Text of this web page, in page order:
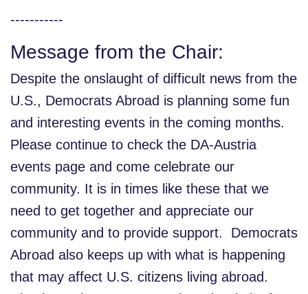
-----------
Message from the Chair:
Despite the onslaught of difficult news from the
U.S., Democrats Abroad is planning some fun
and interesting events in the coming months.
Please continue to check the DA-Austria
events page and come celebrate our
community. It is in times like these that we
need to get together and appreciate our
community and to provide support. Democrats
Abroad also keeps up with what is happening
that may affect U.S. citizens living abroad.